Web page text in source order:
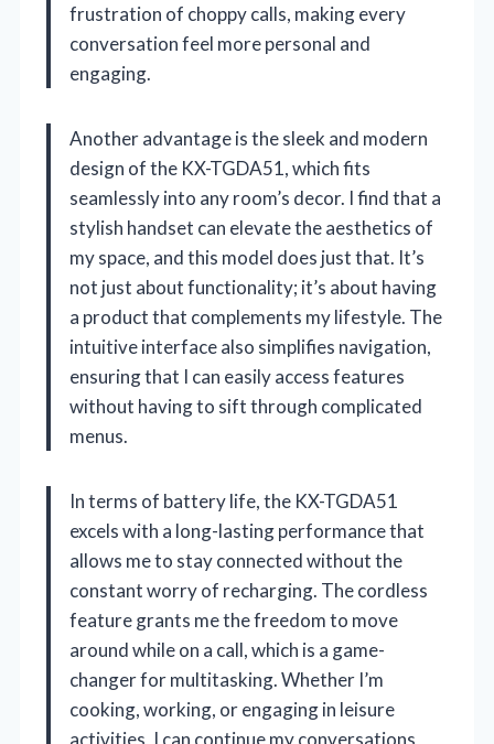
frustration of choppy calls, making every
conversation feel more personal and
engaging.
Another advantage is the sleek and modern
design of the KX-TGDA51, which fits
seamlessly into any room’s decor. I find that a
stylish handset can elevate the aesthetics of
my space, and this model does just that. It’s
not just about functionality; it’s about having
a product that complements my lifestyle. The
intuitive interface also simplifies navigation,
ensuring that I can easily access features
without having to sift through complicated
menus.
In terms of battery life, the KX-TGDA51
excels with a long-lasting performance that
allows me to stay connected without the
constant worry of recharging. The cordless
feature grants me the freedom to move
around while on a call, which is a game-
changer for multitasking. Whether I’m
cooking, working, or engaging in leisure
activities, I can continue my conversations